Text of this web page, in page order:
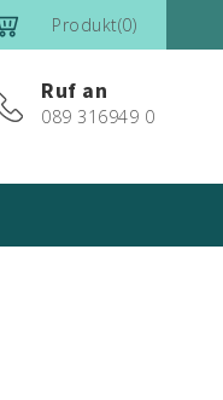
Produkt(0)
Ruf an
089 316949 0